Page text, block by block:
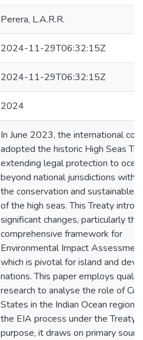
Perera, L.A.R.R.
2024-11-29T06:32:15Z
2024-11-29T06:32:15Z
2024
In June 2023, the international
adopted the historic High Seas
extending legal protection to
beyond national jurisdictions with
the conservation and sustainable
of the high seas. This Treaty
significant changes, particularly
comprehensive framework for
Environmental Impact
which is pivotal for island and
nations. This paper employs
research to analyse the role of
States in the Indian Ocean region
the EIA process under the Treaty.
purpose, it draws on primary